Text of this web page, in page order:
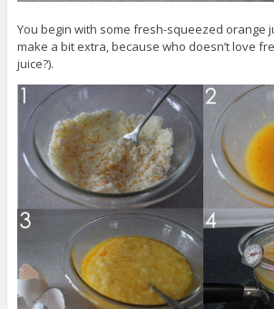
You begin with some fresh-squeezed orange
make a bit extra, because who doesn’t love
juice?).